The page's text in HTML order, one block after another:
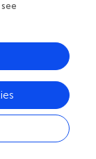
Berto,
open-access
Creative
. The use,
is permitted,
owner(s)